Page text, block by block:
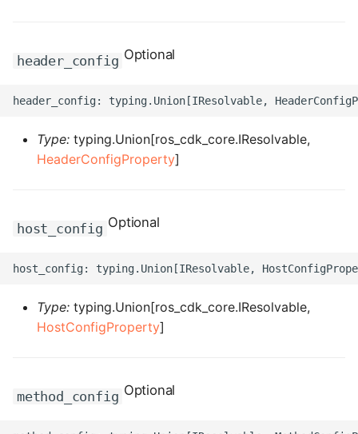
ROS-CDK-computenest
ROS-CDK-config
ROS-CDK-core
ROS-CDK-datahub
datalakeformation
header_config Optional
Type: typing.Union[ros_cdk_core.IResolvable,
HeaderConfigProperty]
host_config Optional
Type: typing.Union[ros_cdk_core.IResolvable,
HostConfigProperty]
method_config Optional